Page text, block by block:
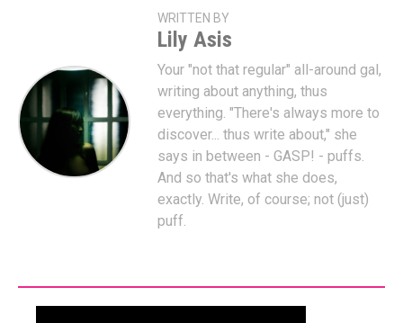
WRITTEN BY
Lily Asis
Your "not that regular" all-around gal,
writing about anything, thus
everything. "There's always more to
discover... thus write about," she
says in between - GASP! - puffs.
And so that's what she does,
exactly. Write, of course; not (just)
puff.